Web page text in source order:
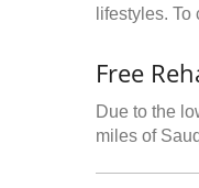
lifestyles.
Free
Due to the
miles of